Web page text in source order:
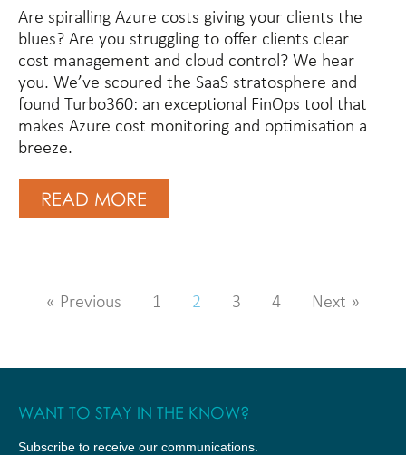
Are spiralling Azure costs giving your clients the
blues? Are you struggling to offer clients clear
cost management and cloud control? We hear
you. We’ve scoured the SaaS stratosphere and
found Turbo360: an exceptional FinOps tool that
makes Azure cost monitoring and optimisation a
breeze.
READ MORE
« Previous 1 2 3 4 Next »
WANT TO STAY IN THE KNOW?
Subscribe to receive our communications.